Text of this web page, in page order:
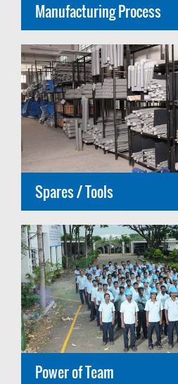
Manufacturing Process
Spares / Tools
Power of Team